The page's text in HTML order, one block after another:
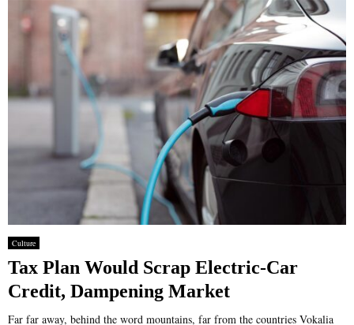
Culture
Tax Plan Would Scrap Electric-Car
Credit, Dampening Market
Far far away, behind the word mountains, far from the countries Vokalia